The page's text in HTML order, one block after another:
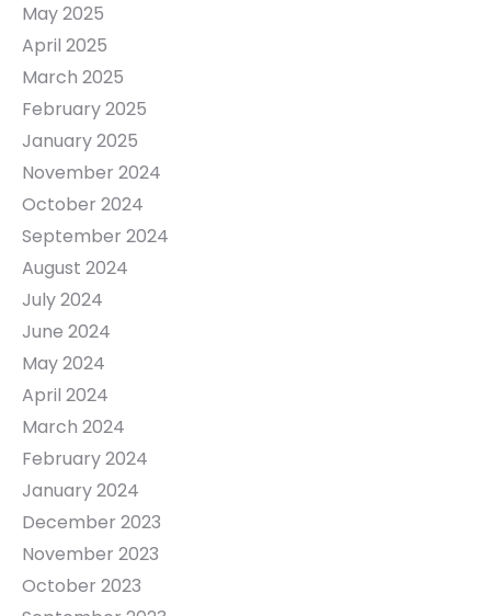
May 2025
April 2025
March 2025
February 2025
January 2025
November 2024
October 2024
September 2024
August 2024
July 2024
June 2024
May 2024
April 2024
March 2024
February 2024
January 2024
December 2023
November 2023
October 2023